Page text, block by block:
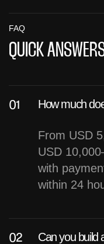
FAQ
QUICK
How much
From USD
USD
with
within 24
Can you build